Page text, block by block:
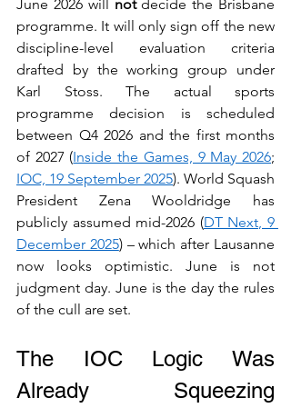
June 2026 will not decide the Brisbane
programme. It will only sign off the new
discipline-level evaluation criteria
drafted by the working group under
Karl Stoss. The actual sports
programme decision is scheduled
between Q4 2026 and the first months
of 2027 (Inside the Games, 9 May 2026
IOC, 19 September 2025). World Squash
President Zena Wooldridge has
publicly assumed mid-2026 (DT Next, 9
December 2025) – which after Lausanne
now looks optimistic. June is not
judgment day. June is the day the rules
of the cull are set.
The IOC Logic Was
Already Squeezing